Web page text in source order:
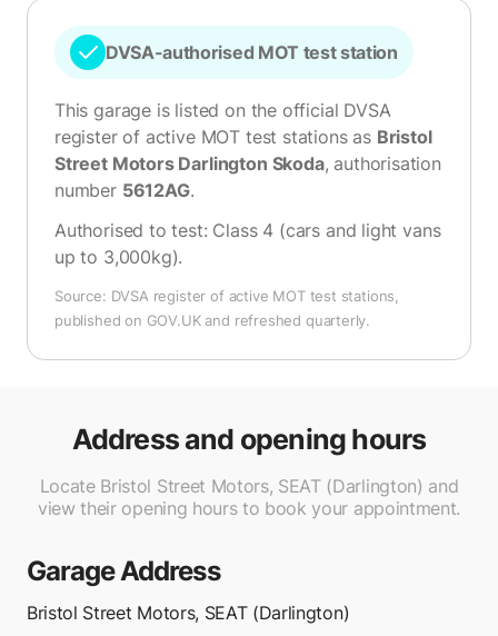
DVSA-authorised MOT test station
This garage is listed on the official DVSA
register of active MOT test stations as Bristol
Street Motors Darlington Skoda, authorisation
number 5612AG.
Authorised to test: Class 4 (cars and light vans
up to 3,000kg).
Source: DVSA register of active MOT test stations,
published on GOV.UK and refreshed quarterly.
Address and opening hours
Locate Bristol Street Motors, SEAT (Darlington) and
view their opening hours to book your appointment.
Garage Address
Bristol Street Motors, SEAT (Darlington)